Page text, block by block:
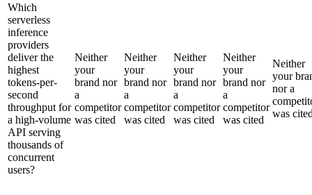
Which
serverless
inference
providers
deliver the
highest
tokens-per-
second
throughput for
a high-volume
API serving
thousands of
concurrent
users?
Neither
your
brand nor
a
competitor
was cited
Neither
your
brand nor
a
competitor
was cited
Neither
your
brand nor
a
competitor
was cited
Neither
your
brand nor
a
competitor
was cited
Neither
your
nor a
was